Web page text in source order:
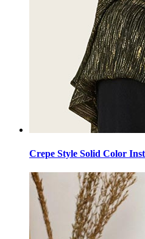
Crepe Style Solid Color